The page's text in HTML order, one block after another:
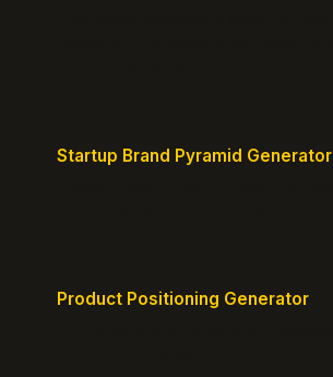
Startup Brand Pyramid Generator
Product Positioning Generator